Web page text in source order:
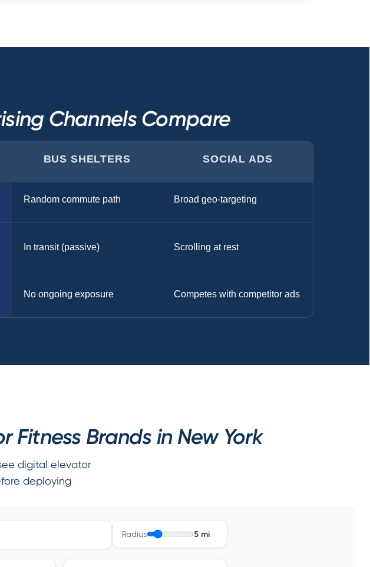
Channels Compare
BUS SHELTERS SOCIAL ADS
Random commute path Broad geo-targeting
In transit (passive) Scrolling at rest
No ongoing exposure Competes with competitor ads
Fitness Brands in New York
digital elevator
deploying